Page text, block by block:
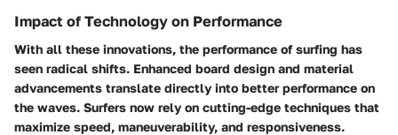
Impact of Technology on Performance
With all these innovations, the performance of surfing has
seen radical shifts. Enhanced board design and material
advancements translate directly into better performance on
the waves. Surfers now rely on cutting-edge techniques that
maximize speed, maneuverability, and responsiveness.